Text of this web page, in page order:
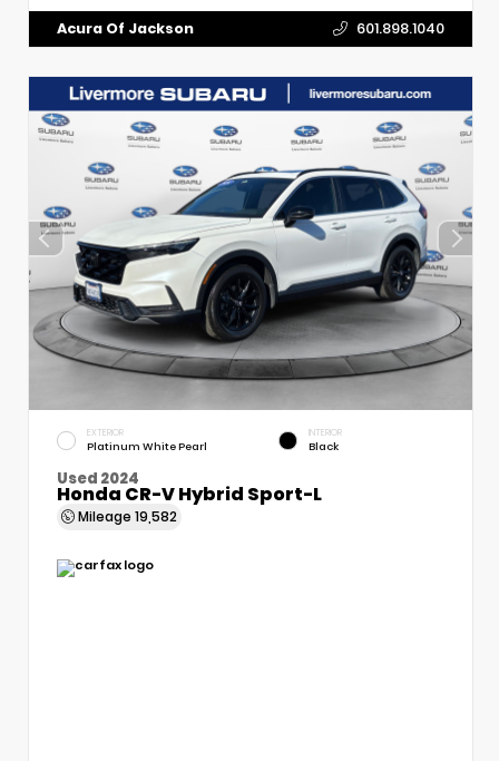
Acura Of Jackson 601.898.1040
EXTERIOR
Platinum White Pearl
INTERIOR
Black
Used 2024
Honda CR-V Hybrid Sport-L
Mileage 19,582